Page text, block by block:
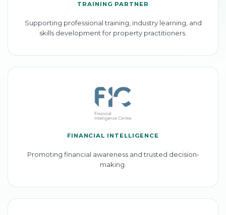
TRAINING PARTNER
Supporting professional training, industry learning, and
skills development for property practitioners.
FINANCIAL INTELLIGENCE
Promoting financial awareness and trusted decision-
making.